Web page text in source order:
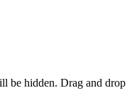
be hidden. Drag and drop